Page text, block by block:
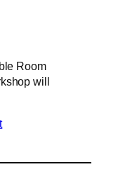
Room
will